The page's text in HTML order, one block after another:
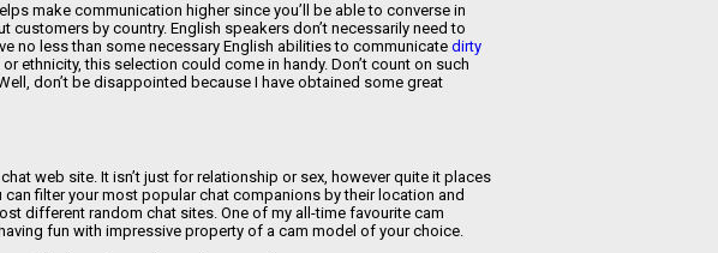
make communication higher since you’ll be able to converse in
customers by country. English speakers don’t necessarily need to
no less than some necessary English abilities to communicate dirty
ethnicity, this selection could come in handy. Don’t count on such
don’t be disappointed because I have obtained some great
web site. It isn’t just for relationship or sex, however quite it places
filter your most popular chat companions by their location and
different random chat sites. One of my all-time favourite cam
fun with impressive property of a cam model of your choice.